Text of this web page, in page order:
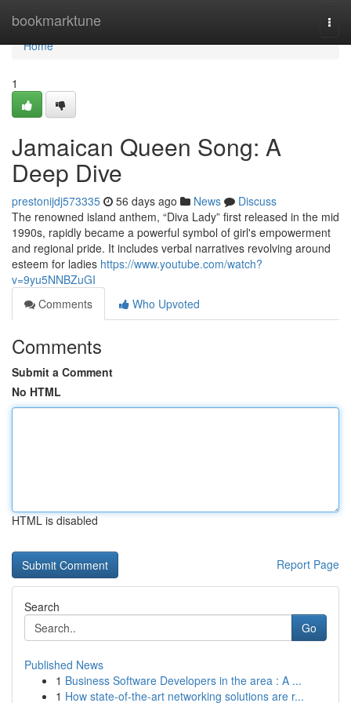
bookmarktune
Home
Home
1
Jamaican Queen Song: A
Deep Dive
prestonijdj573335 56 days ago News
Discuss
The renowned island anthem, “Diva Lady” first released in the mid
1990s, rapidly became a powerful symbol of girl's empowerment
and regional pride. It includes verbal narratives revolving around
esteem for ladies https://www.youtube.com/watch?
v=9yu5NNBZuGI
Comments
Who Upvoted
Comments
Submit a Comment
No HTML
HTML is disabled
Report Page
Search
Go
Published News
1 Business Software Developers in the area : A ...
1 How state-of-the-art networking solutions are r...